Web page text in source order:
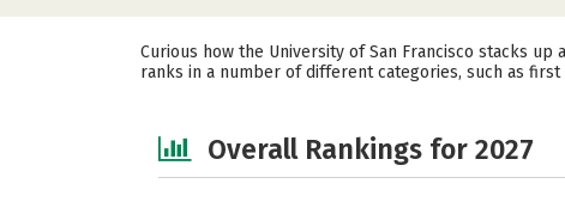
Curious how the University of San Francisco stacks
ranks in a number of different categories, such as
Overall Rankings for 2027